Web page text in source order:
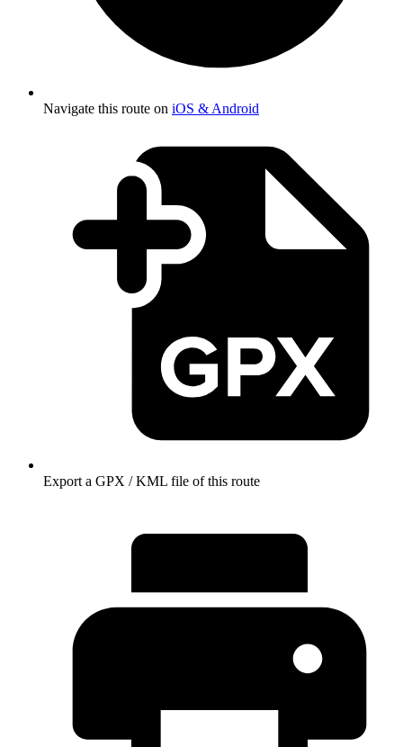
Navigate this route on iOS & Android
Export a GPX / KML file of this route